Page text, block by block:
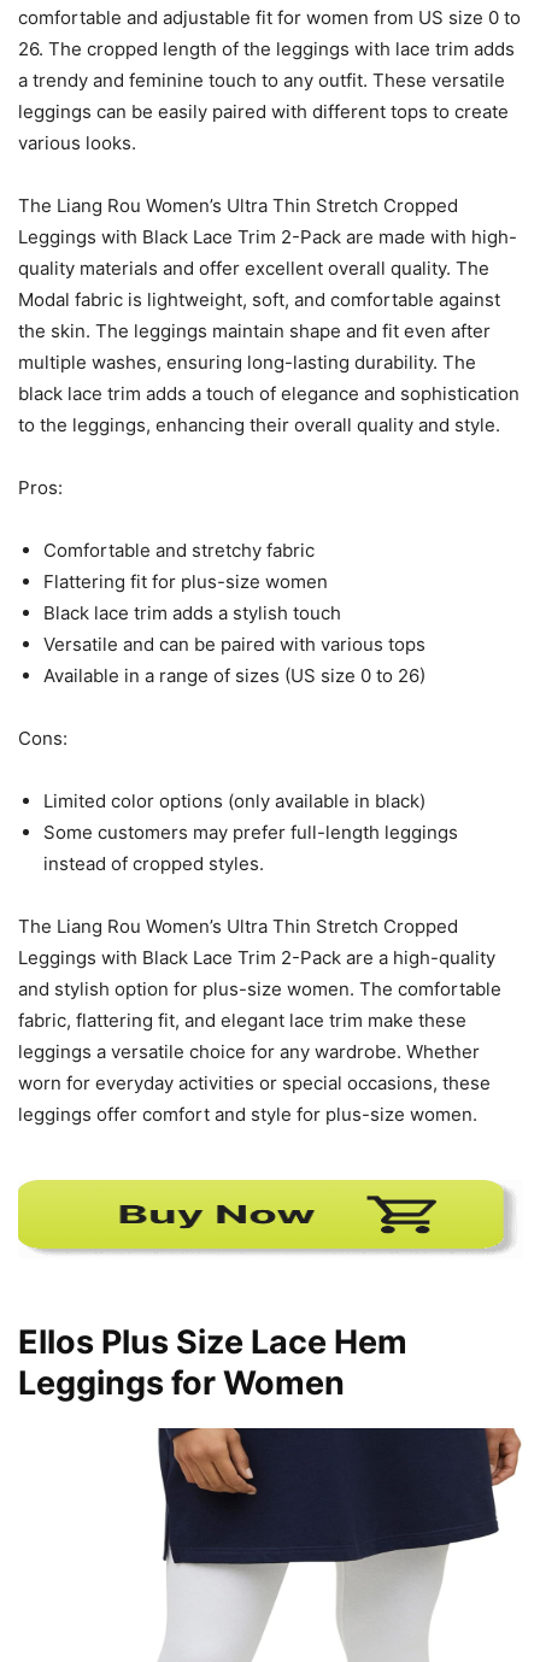
comfortable and adjustable fit for women from US size 0 to
26. The cropped length of the leggings with lace trim adds
a trendy and feminine touch to any outfit. These versatile
leggings can be easily paired with different tops to create
various looks.
The Liang Rou Women’s Ultra Thin Stretch Cropped
Leggings with Black Lace Trim 2-Pack are made with high-
quality materials and offer excellent overall quality. The
Modal fabric is lightweight, soft, and comfortable against
the skin. The leggings maintain shape and fit even after
multiple washes, ensuring long-lasting durability. The
black lace trim adds a touch of elegance and sophistication
to the leggings, enhancing their overall quality and style.
Pros:
Comfortable and stretchy fabric
Flattering fit for plus-size women
Black lace trim adds a stylish touch
Versatile and can be paired with various tops
Available in a range of sizes (US size 0 to 26)
Cons:
Limited color options (only available in black)
Some customers may prefer full-length leggings
instead of cropped styles.
The Liang Rou Women’s Ultra Thin Stretch Cropped
Leggings with Black Lace Trim 2-Pack are a high-quality
and stylish option for plus-size women. The comfortable
fabric, flattering fit, and elegant lace trim make these
leggings a versatile choice for any wardrobe. Whether
worn for everyday activities or special occasions, these
leggings offer comfort and style for plus-size women.
Ellos Plus Size Lace Hem
Leggings for Women